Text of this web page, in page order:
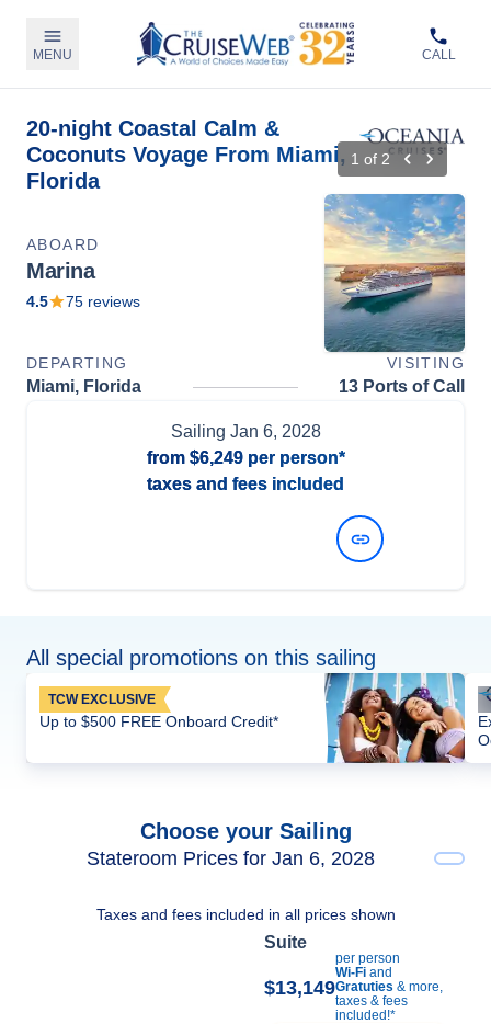
MENU CALL
20-night Coastal Calm &
Coconuts Voyage From Miami,
Florida
1 of 2
ABOARD
Marina
4.5 75 reviews
DEPARTING VISITING
Miami, Florida 13 Ports of Call
Sailing Jan 6, 2028
from $6,249per person*
taxes and fees included
All special promotions on this sailing
TCW EXCLUSIVE
Up to $500 FREE Onboard Credit*
Choose your Sailing
Stateroom Prices for Jan 6, 2028
Taxes and fees included in all prices shown
Suite
$13,149
per person
Wi-Fi and
Gratuties & more,
taxes & fees
included!*